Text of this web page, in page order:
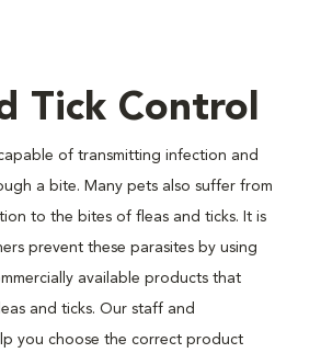
Tick Control
of transmitting infection and
a bite. Many pets also suffer from
to the bites of fleas and ticks. It is
prevent these parasites by using
available products that
and ticks. Our staff and
you choose the correct product